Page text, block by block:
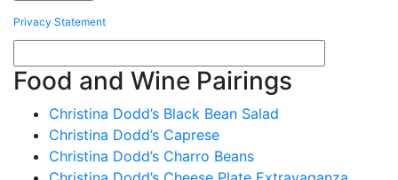
Privacy Statement
Food and Wine Pairings
Christina Dodd’s Black Bean Salad
Christina Dodd’s Caprese
Christina Dodd’s Charro Beans